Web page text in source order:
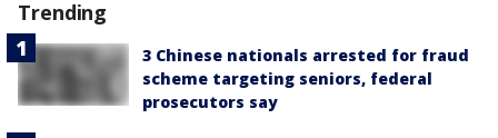
Trending
3 Chinese nationals arrested for fraud
scheme targeting seniors, federal
prosecutors say